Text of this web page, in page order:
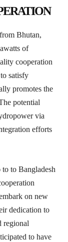
Bhutan,
of
cooperation
satisfy
promotes the
potential
via
efforts
to Bangladesh
on new
dedication to
regional
to have